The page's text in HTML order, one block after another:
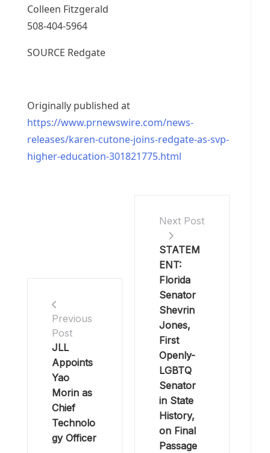
Colleen Fitzgerald
508-404-5964
SOURCE Redgate
Originally published at
https://www.prnewswire.com/news-
releases/karen-cutone-joins-redgate-as-svp-
higher-education-301821775.html
Previous
Post
JLL
Appoints
Yao
Morin as
Chief
Technolo
gy Officer
Next Post
STATEM
ENT:
Florida
Senator
Shevrin
Jones,
First
Openly-
LGBTQ
Senator
in State
History,
on Final
Passage